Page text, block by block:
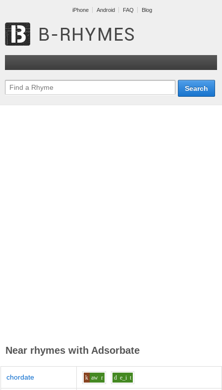
iPhone Android FAQ Blog
Near rhymes with Adsorbate
chordate k aw r d e_i t